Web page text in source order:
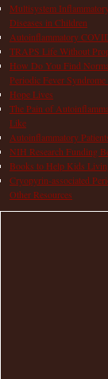
Multisystem
Diseases in Children
Autoinflammatory
TRAPS Life Without
How Do You Find
Periodic Fever
Hope Lives
The Pain of
Like
Autoinflammatory
NIH Research Funding
Books to Help Kids
Cryopyrin-associated
Other Resources